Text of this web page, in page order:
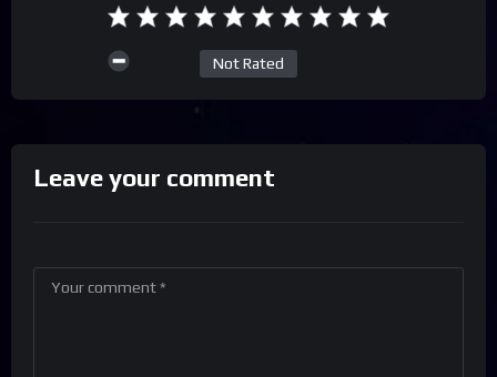
Not Rated
Leave your comment